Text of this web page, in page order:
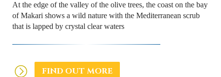
At the edge of the valley of the olive trees, the coast on the bay
of Makari shows a wild nature with the Mediterranean scrub
that is lapped by crystal clear waters
FIND OUT MORE